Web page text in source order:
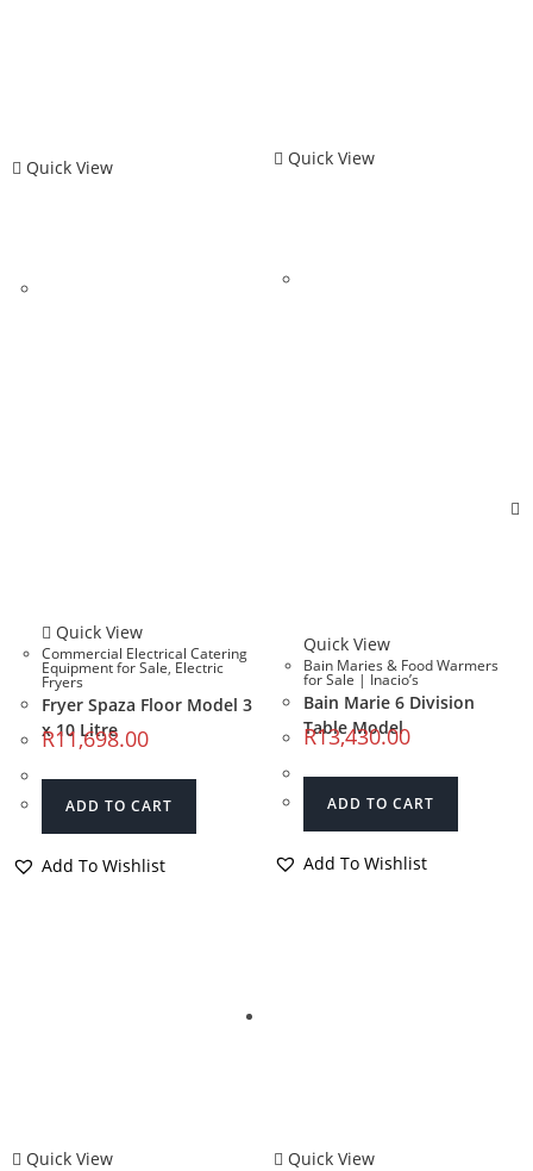
Quick View
Quick View
Commercial Electrical Catering
Equipment for Sale, Electric
Fryers
Fryer Spaza Floor Model 3
x 10 Litre
R11,698.00
ADD TO CART
Add To Wishlist
Quick View
Quick View
Bain Maries & Food Warmers
for Sale | Inacio’s
Bain Marie 6 Division
Table Model
R13,430.00
ADD TO CART
Add To Wishlist
Quick View Quick View